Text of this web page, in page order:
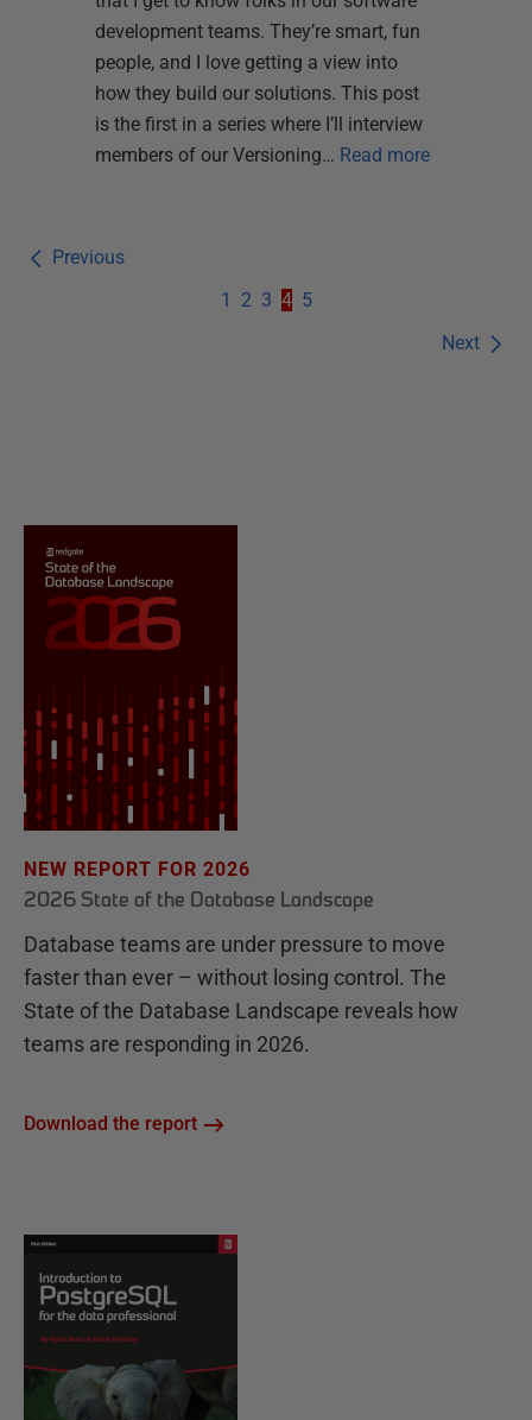
development teams. They’re smart, fun
people, and I love getting a view into
how they build our solutions. This post
is the first in a series where I’ll interview
members of our Versioning… Read more
Previous
Next
1 2 3 4 5
NEW REPORT FOR 2026
2026 State of the Database Landscape
Database teams are under pressure to move
faster than ever – without losing control. The
State of the Database Landscape reveals how
teams are responding in 2026.
Download the report